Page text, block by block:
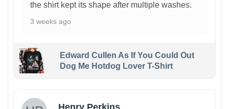
the shirt kept its shape after multiple washes.
3 weeks ago
Edward Cullen As If You Could Out
Dog Me Hotdog Lover T-Shirt
Henry Perkins